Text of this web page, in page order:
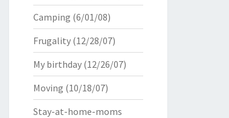
Camping (6/01/08)
Frugality(12/28/07)
My birthday(12/26/07)
Moving (10/18/07)
Stay-at-home-moms